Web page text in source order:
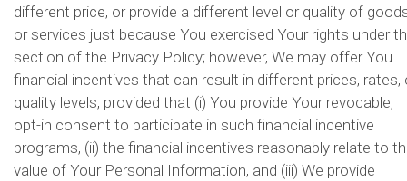
different price, or provide a different level or quality of
or services just because You exercised Your rights under
section of the Privacy Policy; however, We may offer You
financial incentives that can result in different prices, rates,
quality levels, provided that (i) You provide Your revocable,
opt-in consent to participate in such financial incentive
programs, (ii) the financial incentives reasonably relate to
value of Your Personal Information, and (iii) We provide